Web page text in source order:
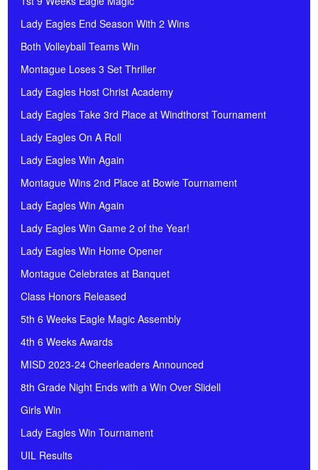
Lady Eagles End Season With 2 Wins
Both Volleyball Teams Win
Montague Loses 3 Set Thriller
Lady Eagles Host Christ Academy
Lady Eagles Take 3rd Place at Windthorst Tournament
Lady Eagles On A Roll
Lady Eagles Win Again
Montague Wins 2nd Place at Bowie Tournament
Lady Eagles Win Again
Lady Eagles Win Game 2 of the Year!
Lady Eagles Win Home Opener
Montague Celebrates at Banquet
Class Honors Released
5th 6 Weeks Eagle Magic Assembly
4th 6 Weeks Awards
MISD 2023-24 Cheerleaders Announced
8th Grade Night Ends with a Win Over Slidell
Girls Win
Lady Eagles Win Tournament
UIL Results